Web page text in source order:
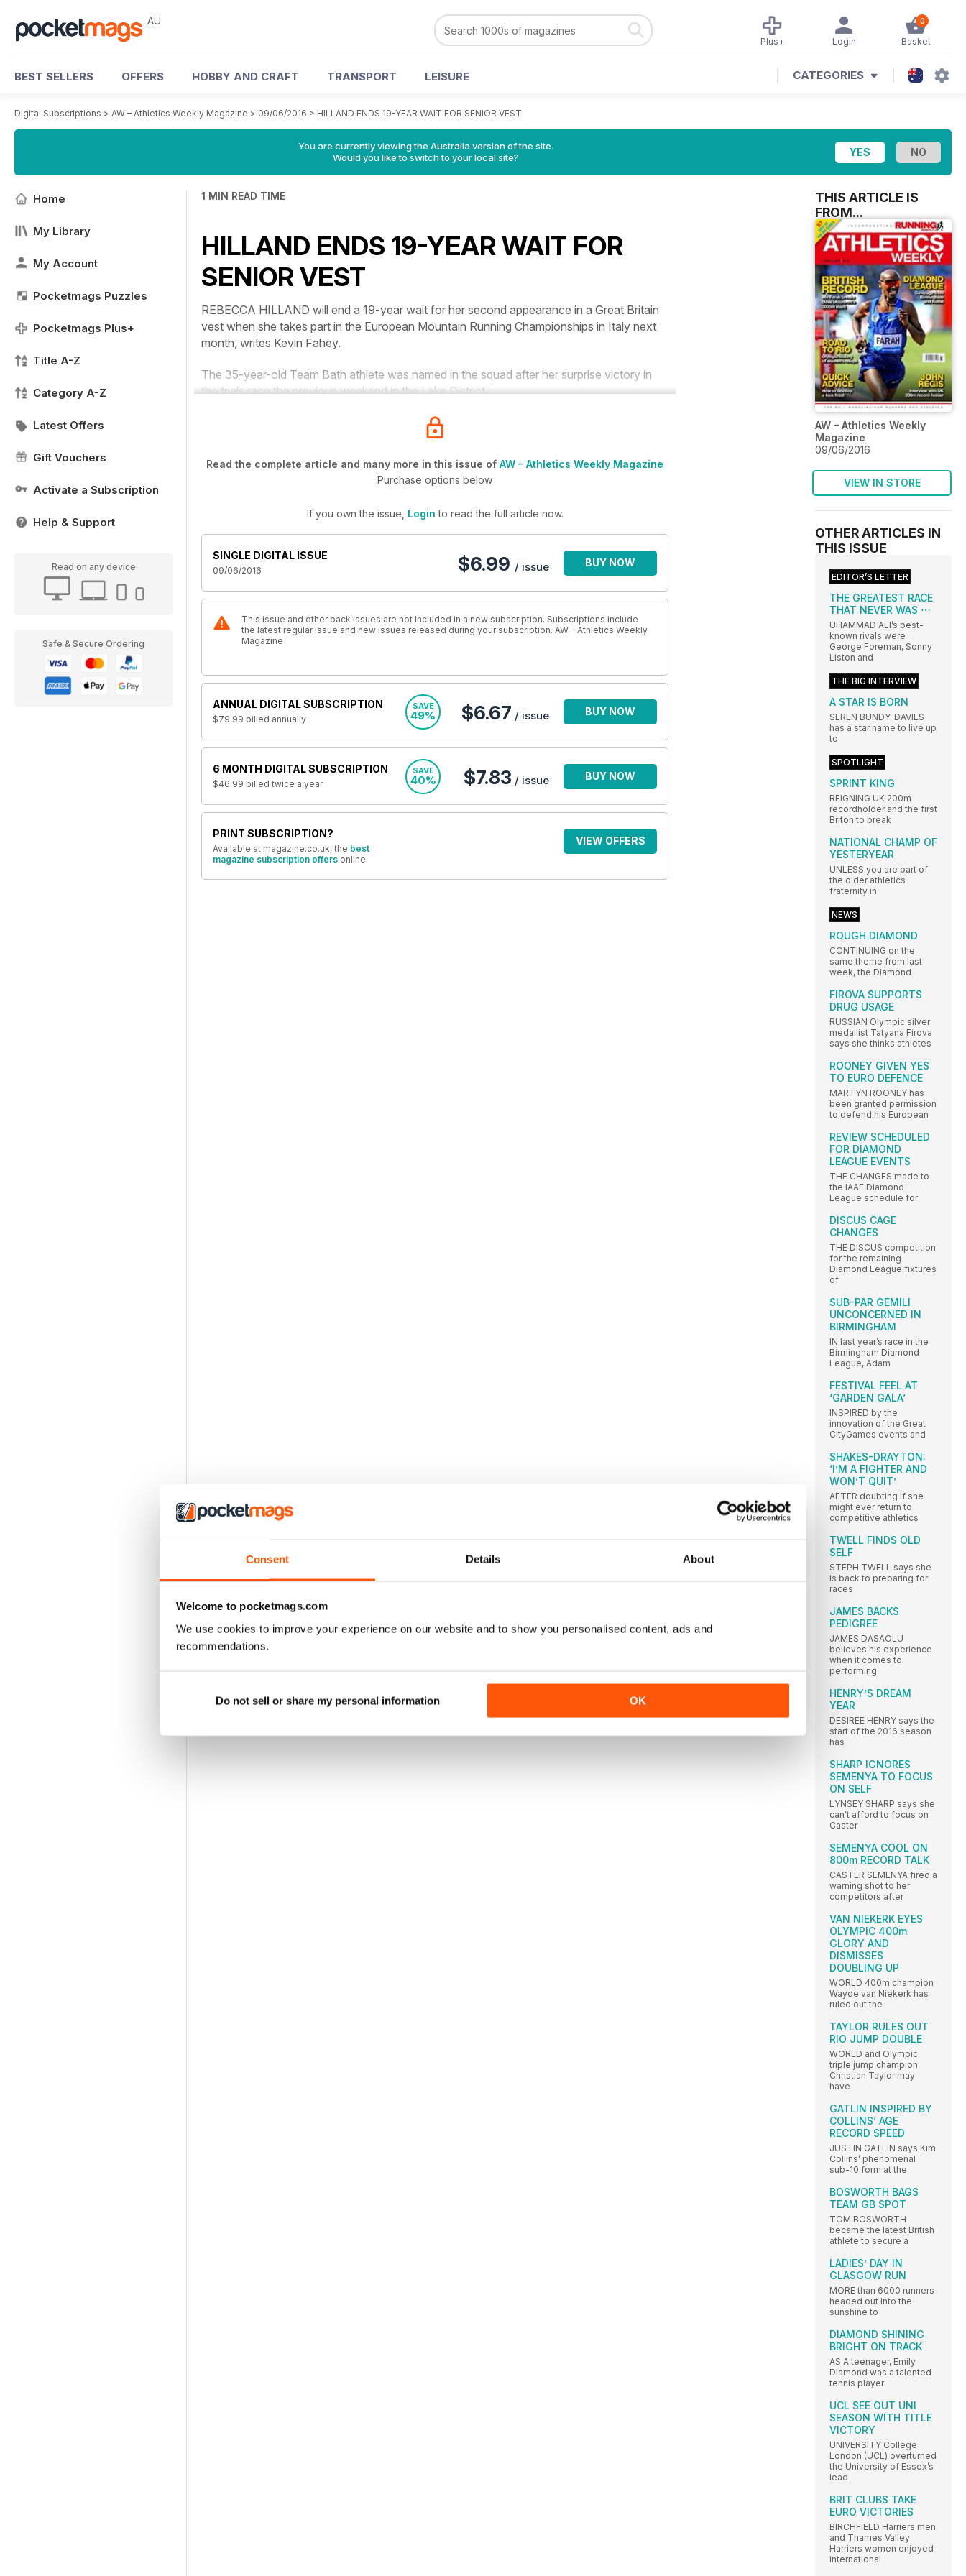
Consent Details About
Welcome to pocketmags.com
We use cookies to improve your experience on our website and to show you personalised content, ads and
recommendations.
Do not sell or share my personal information OK
AU 0
Basket
Login
Plus+
BEST SELLERS OFFERS HOBBY AND CRAFT TRANSPORT LEISURE CATEGORIES
Digital Subscriptions > AW – Athletics Weekly Magazine > 09/06/2016 > HILLAND ENDS 19-YEAR WAIT FOR SENIOR VEST
You are currently viewing the Australia version of the site.
Would you like to switch to your local site?
Home
My Library
My Account
Pocketmags Puzzles
Pocketmags Plus+
Title A-Z
Category A-Z
Latest Offers
Gift Vouchers
Activate a Subscription
Help & Support
Read on any device
Safe & Secure Ordering
1 MIN READ TIME
HILLAND ENDS 19-YEAR WAIT FOR
SENIOR VEST
REBECCA HILLAND will end a 19-year wait for her second appearance in a Great Britain
vest when she takes part in the European Mountain Running Championships in Italy next
month, writes Kevin Fahey.
The 35-year-old Team Bath athlete was named in the squad after her surprise victory in
the trials race the previous weekend in the Lake District.
Read the complete article and many more in this issue of AW – Athletics Weekly Magazine
Purchase options below
If you own the issue, Login to read the full article now.
SINGLE DIGITAL ISSUE
09/06/2016 $6.99 / issue BUY NOW
This issue and other back issues are not included in a new subscription. Subscriptions include
the latest regular issue and new issues released during your subscription. AW – Athletics Weekly
Magazine
ANNUAL DIGITAL SUBSCRIPTION
$79.99 billed annually
SAVE
49% $6.67 / issue BUY NOW
6 MONTH DIGITAL SUBSCRIPTION
$46.99 billed twice a year
SAVE
40% $7.83 / issue BUY NOW
PRINT SUBSCRIPTION?
Available at magazine.co.uk, the best
magazine subscription offers online.
VIEW OFFERS
THIS ARTICLE IS
FROM...
AW – Athletics Weekly
Magazine
09/06/2016
VIEW IN STORE
OTHER ARTICLES IN
THIS ISSUE
EDITOR’S LETTER
THE GREATEST RACE
THAT NEVER WAS ⋯
UHAMMAD ALI’s best-
known rivals were
George Foreman, Sonny
Liston and
THE BIG INTERVIEW
A STAR IS BORN
SEREN BUNDY-DAVIES
has a star name to live up
to
SPOTLIGHT
SPRINT KING
REIGNING UK 200m
recordholder and the first
Briton to break
NATIONAL CHAMP OF
YESTERYEAR
UNLESS you are part of
the older athletics
fraternity in
NEWS
ROUGH DIAMOND
CONTINUING on the
same theme from last
week, the Diamond
FIROVA SUPPORTS
DRUG USAGE
RUSSIAN Olympic silver
medallist Tatyana Firova
says she thinks athletes
ROONEY GIVEN YES
TO EURO DEFENCE
MARTYN ROONEY has
been granted permission
to defend his European
REVIEW SCHEDULED
FOR DIAMOND
LEAGUE EVENTS
THE CHANGES made to
the IAAF Diamond
League schedule for
DISCUS CAGE
CHANGES
THE DISCUS competition
for the remaining
Diamond League fixtures
of
SUB-PAR GEMILI
UNCONCERNED IN
BIRMINGHAM
IN last year’s race in the
Birmingham Diamond
League, Adam
FESTIVAL FEEL AT
‘GARDEN GALA’
INSPIRED by the
innovation of the Great
CityGames events and
SHAKES-DRAYTON:
‘I’M A FIGHTER AND
WON’T QUIT’
AFTER doubting if she
might ever return to
competitive athletics
TWELL FINDS OLD
SELF
STEPH TWELL says she
is back to preparing for
races
JAMES BACKS
PEDIGREE
JAMES DASAOLU
believes his experience
when it comes to
performing
HENRY’S DREAM
YEAR
DESIREE HENRY says the
start of the 2016 season
has
SHARP IGNORES
SEMENYA TO FOCUS
ON SELF
LYNSEY SHARP says she
can’t afford to focus on
Caster
SEMENYA COOL ON
800m RECORD TALK
CASTER SEMENYA fired a
warning shot to her
competitors after
VAN NIEKERK EYES
OLYMPIC 400m
GLORY AND
DISMISSES
DOUBLING UP
WORLD 400m champion
Wayde van Niekerk has
ruled out the
TAYLOR RULES OUT
RIO JUMP DOUBLE
WORLD and Olympic
triple jump champion
Christian Taylor may
have
GATLIN INSPIRED BY
COLLINS’ AGE
RECORD SPEED
JUSTIN GATLIN says Kim
Collins’ phenomenal
sub-10 form at the
BOSWORTH BAGS
TEAM GB SPOT
TOM BOSWORTH
became the latest British
athlete to secure a
LADIES’ DAY IN
GLASGOW RUN
MORE than 6000 runners
headed out into the
sunshine to
DIAMOND SHINING
BRIGHT ON TRACK
AS A teenager, Emily
Diamond was a talented
tennis player
UCL SEE OUT UNI
SEASON WITH TITLE
VICTORY
UNIVERSITY College
London (UCL) overturned
the University of Essex’s
lead
BRIT CLUBS TAKE
EURO VICTORIES
BIRCHFIELD Harriers men
and Thames Valley
Harriers women enjoyed
international